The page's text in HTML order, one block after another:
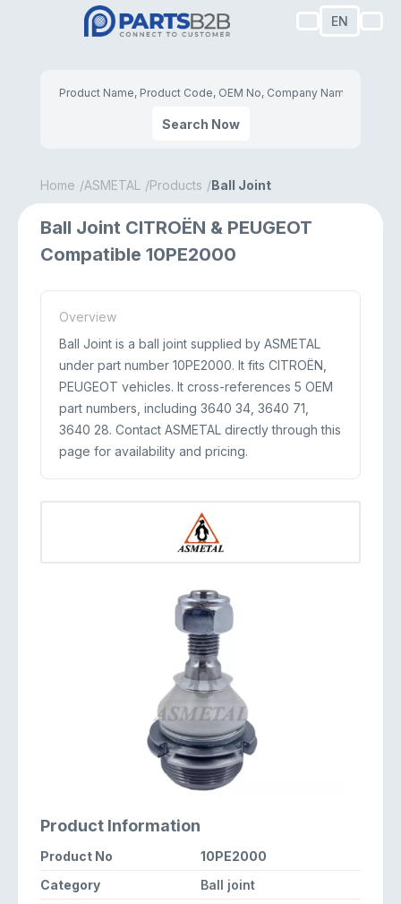
EN
Search Now
Home ASMETAL Products Ball Joint
Ball Joint CITROËN & PEUGEOT
Compatible 10PE2000
Overview
Ball Joint is a ball joint supplied by ASMETAL
under part number 10PE2000. It fits CITROËN,
PEUGEOT vehicles. It cross-references 5 OEM
part numbers, including 3640 34, 3640 71,
3640 28. Contact ASMETAL directly through this
page for availability and pricing.
Product Information
Product No
10PE2000
Category
Ball joint